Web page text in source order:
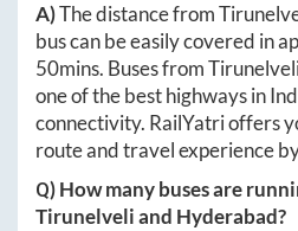
A)The distance from
bus can be easily covered in
50mins. Buses from
one of the best highways in
connectivity. RailYatri offers
route and travel experience
Q) How many buses are
Tirunelveliand Hyderabad?